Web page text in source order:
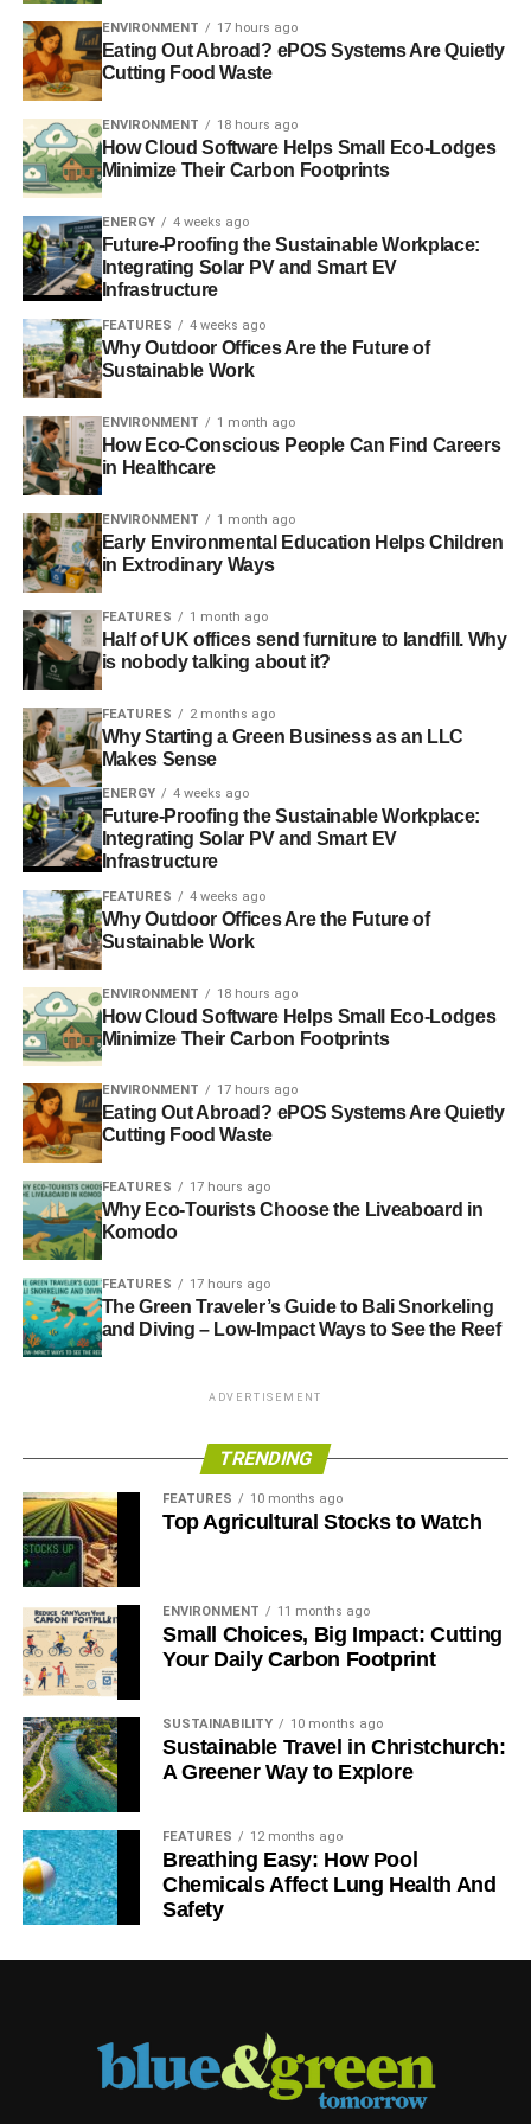
Blue & Green Tomorrow
ENVIRONMENT 17 hours ago
Eating Out Abroad? ePOS Systems Are Quietly
Cutting Food Waste
ENVIRONMENT 18 hours ago
How Cloud Software Helps Small Eco-Lodges
Minimize Their Carbon Footprints
ENERGY 4 weeks ago
Future-Proofing the Sustainable Workplace:
Integrating Solar PV and Smart EV
Infrastructure
FEATURES 4 weeks ago
Why Outdoor Offices Are the Future of
Sustainable Work
ENVIRONMENT 1 month ago
How Eco-Conscious People Can Find Careers
in Healthcare
ENVIRONMENT 1 month ago
Early Environmental Education Helps Children
in Extrodinary Ways
FEATURES 1 month ago
Half of UK offices send furniture to landfill. Why
is nobody talking about it?
FEATURES 2 months ago
Why Starting a Green Business as an LLC
Makes Sense
ENERGY 4 weeks ago
Future-Proofing the Sustainable Workplace:
Integrating Solar PV and Smart EV
Infrastructure
FEATURES 4 weeks ago
Why Outdoor Offices Are the Future of
Sustainable Work
ENVIRONMENT 18 hours ago
How Cloud Software Helps Small Eco-Lodges
Minimize Their Carbon Footprints
ENVIRONMENT 17 hours ago
Eating Out Abroad? ePOS Systems Are Quietly
Cutting Food Waste
FEATURES 17 hours ago
Why Eco-Tourists Choose the Liveaboard in
Komodo
FEATURES 17 hours ago
The Green Traveler’s Guide to Bali Snorkeling
and Diving – Low-Impact Ways to See the Reef
ADVERTISEMENT
TRENDING
FEATURES 10 months ago
Top Agricultural Stocks to Watch
ENVIRONMENT 11 months ago
Small Choices, Big Impact: Cutting
Your Daily Carbon Footprint
SUSTAINABILITY 10 months ago
Sustainable Travel in Christchurch:
A Greener Way to Explore
FEATURES 12 months ago
Breathing Easy: How Pool
Chemicals Affect Lung Health And
Safety